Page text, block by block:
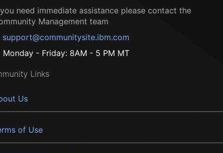
need immediate assistance please contact the
Management team
support@communitysite.ibm.com
Monday - Friday: 8AM - 5 PM MT
Links
Us
of Use